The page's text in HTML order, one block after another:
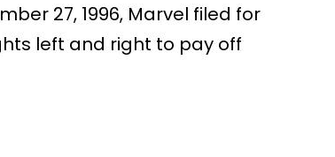
27, 1996, Marvel filed for
left and right to pay off